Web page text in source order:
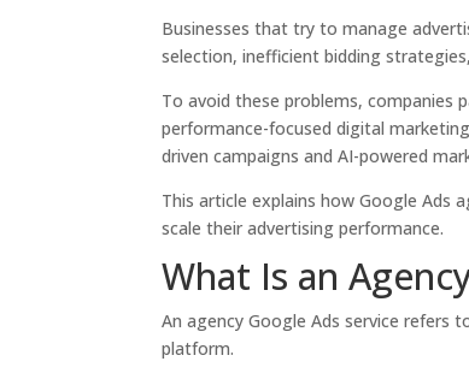
Businesses that try to manage
selection, inefficient bidding
To avoid these problems, companies
performance-focused digital
driven campaigns and AI-powered
This article explains how Google Ads
scale their advertising performance.
What Is an
An agency Google Ads service refers
platform.